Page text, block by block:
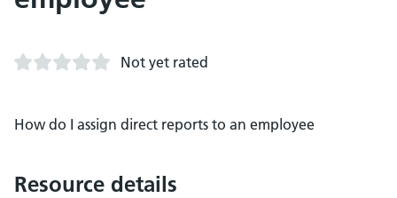
Not yet rated
How do I assign direct reports to an employee
Resource details